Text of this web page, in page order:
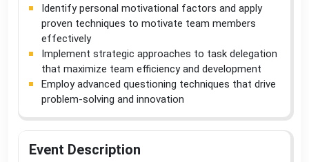
Identify personal motivational factors and apply
proven techniques to motivate team members
effectively
Implement strategic approaches to task delegation
that maximize team efficiency and development
Employ advanced questioning techniques that drive
problem-solving and innovation
Event Description